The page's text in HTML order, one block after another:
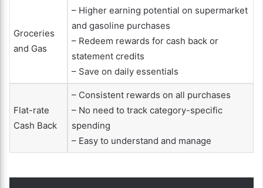
Groceries
and Gas
– Higher earning potential on supermarket
and gasoline purchases
– Redeem rewards for cash back or
statement credits
– Save on daily essentials
Flat-rate
Cash Back
– Consistent rewards on all purchases
– No need to track category-specific
spending
– Easy to understand and manage